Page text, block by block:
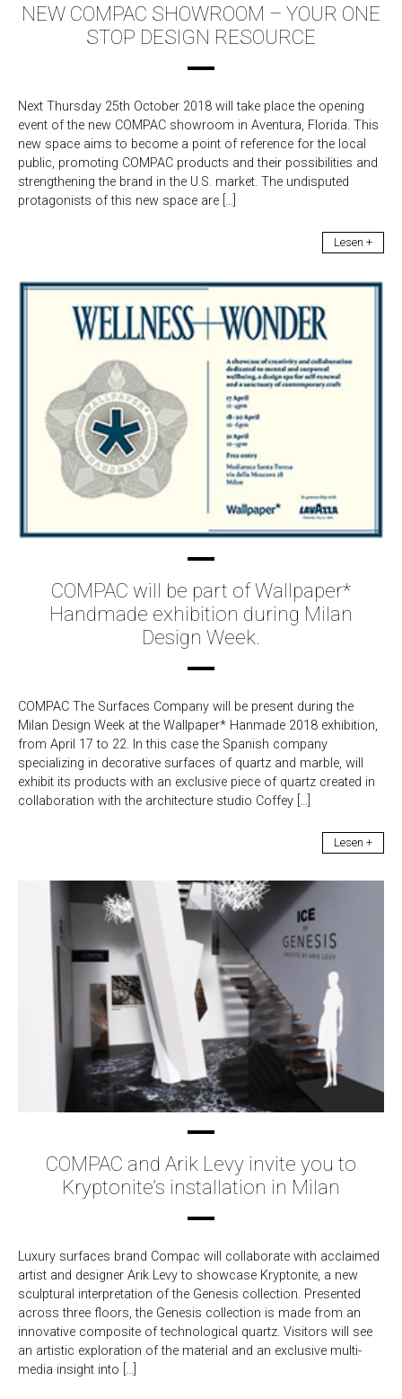
NEW COMPAC SHOWROOM – YOUR ONE
STOP DESIGN RESOURCE
Next Thursday 25th October 2018 will take place the opening
event of the new COMPAC showroom in Aventura, Florida. This
new space aims to become a point of reference for the local
public, promoting COMPAC products and their possibilities and
strengthening the brand in the U.S. market. The undisputed
protagonists of this new space are […]
Lesen +
COMPAC will be part of Wallpaper*
Handmade exhibition during Milan
Design Week.
COMPAC The Surfaces Company will be present during the
Milan Design Week at the Wallpaper* Hanmade 2018 exhibition,
from April 17 to 22. In this case the Spanish company
specializing in decorative surfaces of quartz and marble, will
exhibit its products with an exclusive piece of quartz created in
collaboration with the architecture studio Coffey […]
Lesen +
COMPAC and Arik Levy invite you to
Kryptonite’s installation in Milan
Luxury surfaces brand Compac will collaborate with acclaimed
artist and designer Arik Levy to showcase Kryptonite, a new
sculptural interpretation of the Genesis collection. Presented
across three floors, the Genesis collection is made from an
innovative composite of technological quartz. Visitors will see
an artistic exploration of the material and an exclusive multi-
media insight into […]